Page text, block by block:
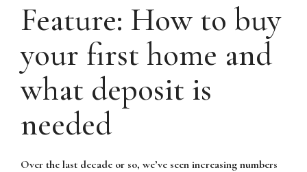
Feature: How to buy
your first home and
what deposit is
needed
Over the last decade or so, we’ve seen increasing numbers